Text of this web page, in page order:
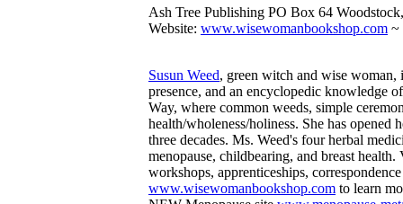
Ash Tree Publishing PO Box 64
Website: www.wisewomanbookshop.com ~
Susun Weed, green witch and wise
presence, and an encyclopedic knowledge
Way, where common weeds, simple
health/wholeness/holiness. She has opened
three decades. Ms. Weed's four herbal
menopause, childbearing, and breast
workshops, apprenticeships,
www.wisewomanbookshop.com to learn